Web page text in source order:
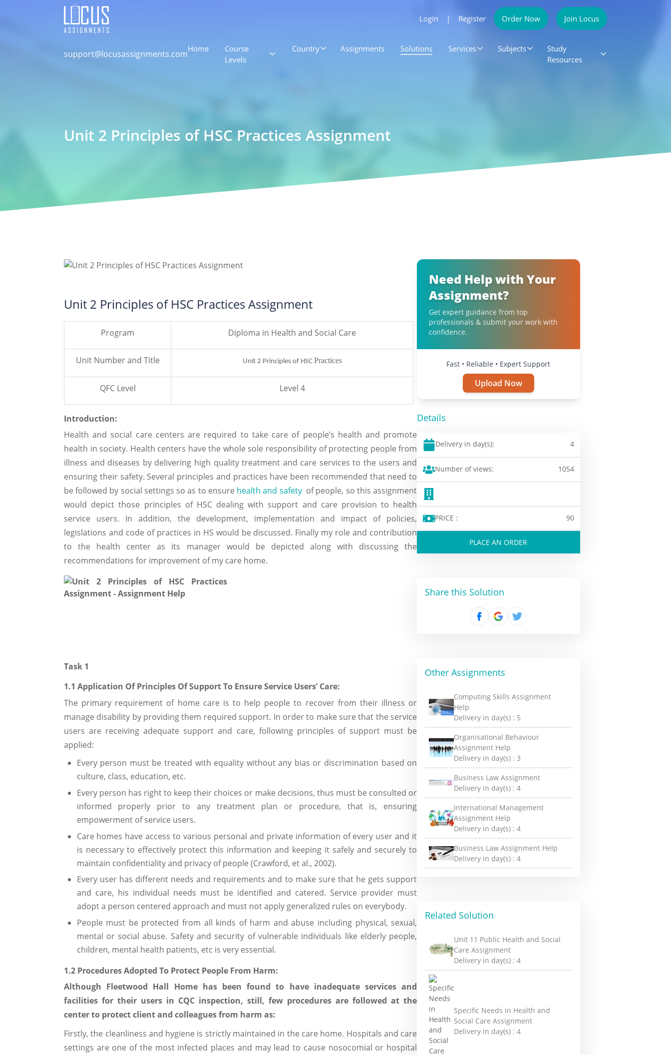
Login | Register Order Now Join Locus
support@locusassignments.comHome
Course
Levels
Country Assignments Solutions Services Subjects
Study
Resources
Unit 2 Principles of HSC Practices Assignment
Unit 2 Principles of HSC Practices Assignment
Program Diploma in Health and Social Care
Unit Number and Title Unit 2 Principles of HSC Practices
QFC Level Level 4
Introduction:
Health and social care centers are required to take care of people’s health and promote
health in society. Health centers have the whole sole responsibility of protecting people from
illness and diseases by delivering high quality treatment and care services to the users and
ensuring their safety. Several principles and practices have been recommended that need to
be followed by social settings so as to ensure health and safetyof people, so this assignment
would depict those principles of HSC dealing with support and care provision to health
service users. In addition, the development, implementation and impact of policies,
legislations and code of practices in HS would be discussed. Finally my role and contribution
to the health center as its manager would be depicted along with discussing the
recommendations for improvement of my care home.
Task 1
1.1 Application Of Principles Of Support To Ensure Service Users’ Care:
The primary requirement of home care is to help people to recover from their illness or
manage disability by providing them required support. In order to make sure that the service
users are receiving adequate support and care, following principles of support must be
applied:
Every person must be treated with equality without any bias or discrimination based on
culture, class, education, etc.
Every person has right to keep their choices or make decisions, thus must be consulted or
informed properly prior to any treatment plan or procedure, that is, ensuring
empowerment of service users.
Care homes have access to various personal and private information of every user and it
is necessary to effectively protect this information and keeping it safely and securely to
maintain confidentiality and privacy of people (Crawford, et al., 2002).
Every user has different needs and requirements and to make sure that he gets support
and care, his individual needs must be identified and catered. Service provider must
adopt a person centered approach and must not apply generalized rules on everybody.
People must be protected from all kinds of harm and abuse including physical, sexual,
mental or social abuse. Safety and security of vulnerable individuals like elderly people,
children, mental health patients, etc is very essential.
1.2 Procedures Adopted To Protect People From Harm:
Although Fleetwood Hall Home has been found to have inadequate services and
facilities for their users in CQC inspection, still, few procedures are followed at the
center to protect client and colleagues from harm as:
Firstly, the cleanliness and hygiene is strictly maintained in the care home. Hospitals and care
settings are one of the most infected places and may lead to cause nosocomial or hospital
Need Help with Your
Assignment?
Get expert guidance from top
professionals & submit your work with
confidence.
Fast • Reliable • Expert Support
Upload Now
Details
Delivery in day(s): 4
Number of views: 1054
PRICE : 90
PLACE AN ORDER
Share this Solution
Other Assignments
Computing Skills Assignment
Help
Delivery in day(s) : 5
Organisational Behaviour
Assignment Help
Delivery in day(s) :3
Business Law Assignment
Delivery in day(s) :4
International Management
Assignment Help
Delivery in day(s) :4
Business Law Assignment Help
Delivery in day(s) :4
Related Solution
Unit 11 Public Health and Social
Care Assignment
Delivery in day(s) :4
Specific Needs in Health and
Social Care Assignment
Delivery in day(s) :4